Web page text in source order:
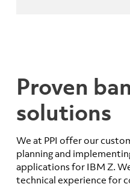
Proven
solutions
We at PPI offer our
planning and
applications for IBM Z.
technical experience for